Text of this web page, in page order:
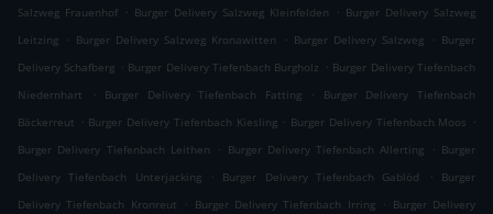
Salzweg Frauenhof . Burger Delivery Salzweg Kleinfelden . Burger Delivery Salzweg
Leitzing . Burger Delivery Salzweg Kronawitten . Burger Delivery Salzweg . Burger
Delivery Schafberg . Burger Delivery Tiefenbach Burgholz . Burger Delivery Tiefenbach
Niedernhart
. Burger Delivery Tiefenbach Fatting .
Burger Delivery Tiefenbach
Bäckerreut . Burger Delivery Tiefenbach Kiesling . Burger Delivery Tiefenbach Moos .
Burger Delivery Tiefenbach Leithen
. Burger Delivery Tiefenbach Allerting . Burger
Delivery Tiefenbach Unterjacking
. Burger Delivery Tiefenbach Gablöd .
Burger
Delivery Tiefenbach Kronreut
. Burger Delivery Tiefenbach Irring . Burger Delivery